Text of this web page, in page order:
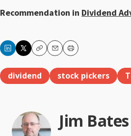
Recommendation in Dividend
CopyEmailPrint
dividend stock pickers
Jim Bates